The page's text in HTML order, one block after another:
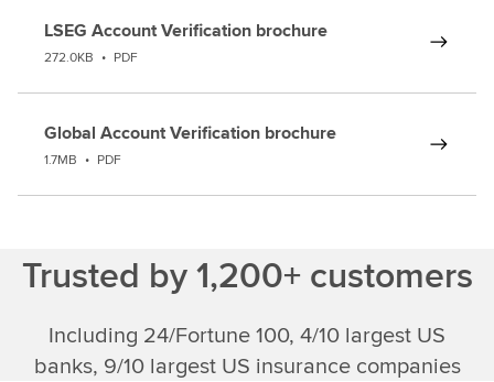
LSEG Account Verification brochure
272.0KB • PDF
Global Account Verification brochure
1.7MB • PDF
Trusted by 1,200+ customers
Including 24/Fortune 100, 4/10 largest US
banks, 9/10 largest US insurance companies